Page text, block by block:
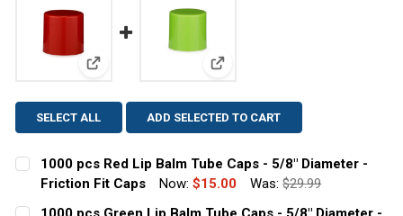
View: 1000 pcs Red Lip Balm Tube Caps - 5/8"
View: 1000 pcs Green Lip
SELECT ALL ADD SELECTED TO CART
1000 pcs Red Lip Balm Tube Caps - 5/8" Diameter -
Friction Fit Caps
Now:$15.00 Was: $29.99
CURRENT
QUANTITY: